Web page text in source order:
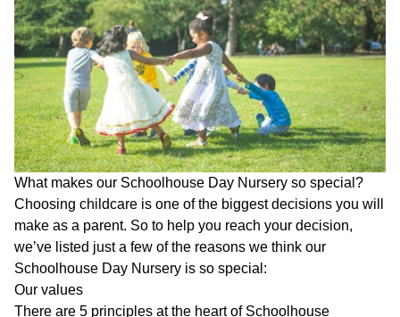
What makes our Schoolhouse Day Nursery so special?
Choosing childcare is one of the biggest decisions you will
make as a parent. So to help you reach your decision,
we’ve listed just a few of the reasons we think our
Schoolhouse Day Nursery is so special:
Our values
There are 5 principles at the heart of Schoolhouse